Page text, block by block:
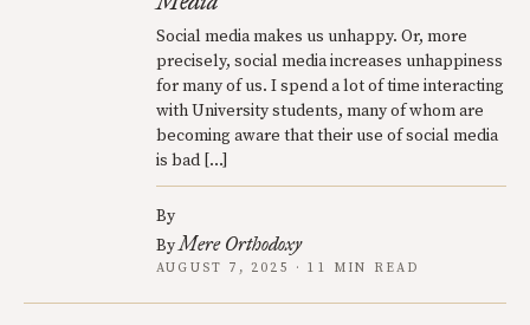
Social media makes us unhappy. Or, more
precisely, social media increases unhappiness
for many of us. I spend a lot of time interacting
with University students, many of whom are
becoming aware that their use of social media
is bad […]
By
ByMere Orthodoxy
AUGUST 7, 2025 · 11 MIN READ